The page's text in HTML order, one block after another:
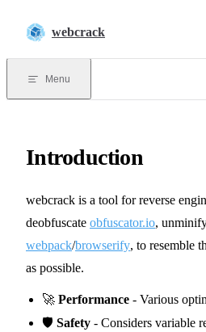
webcrack
Menu
Introduction
webcrack is a tool for reverse
deobfuscate obfuscator.io,
webpack/browserify, to resemble
as possible.
🚀 Performance - Various
🛡️ Safety - Considers variable